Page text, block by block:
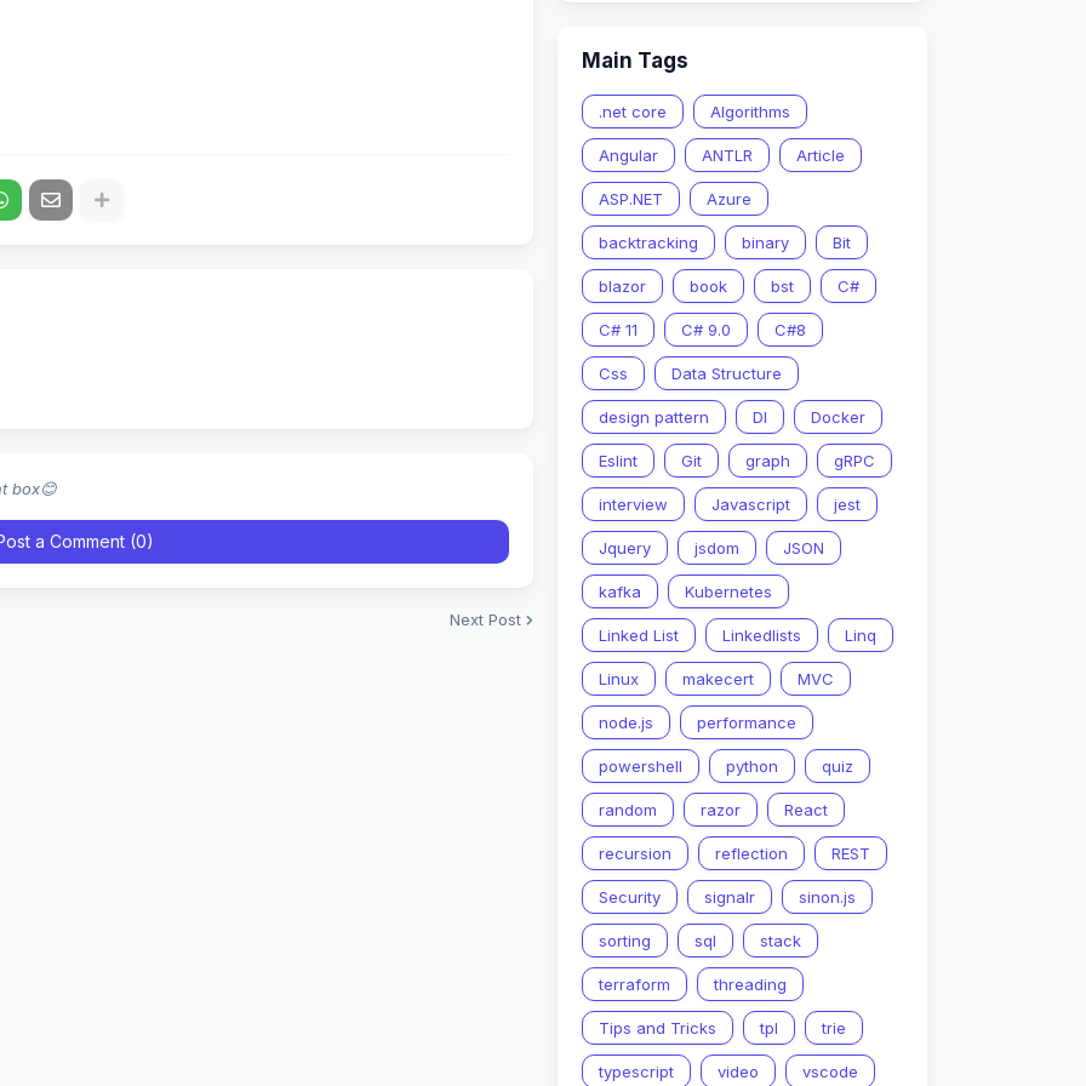
box😊
a Comment (0)
Next Post
Main Tags
.net core Algorithms
Angular ANTLR Article
ASP.NET Azure
backtracking binary Bit
blazor book bst C#
C# 11 C# 9.0 C#8
Css Data Structure
design pattern DI Docker
Eslint Git graph gRPC
interview Javascript jest
Jquery jsdom JSON
kafka Kubernetes
Linked List Linkedlists Linq
Linux makecert MVC
node.js performance
powershell python quiz
random razor React
recursion reflection REST
Security signalr sinon.js
sorting sql stack
terraform threading
Tips and Tricks tpl trie
typescript video vscode